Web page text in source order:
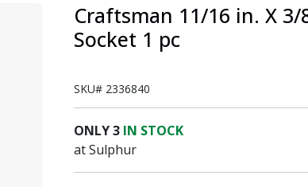
Craftsman 11/16 in. X 3/
Socket 1 pc
SKU# 2336840
ONLY3 IN STOCK
at Sulphur